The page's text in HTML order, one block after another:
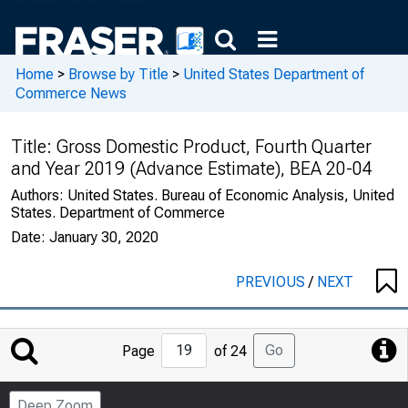
Home > Browse by Title > United States Department of
Commerce News
Title: Gross Domestic Product, Fourth Quarter
and Year 2019 (Advance Estimate), BEA 20-04
Authors: United States. Bureau of Economic Analysis, United
States. Department of Commerce
Date: January 30, 2020
PREVIOUS/ NEXT
Jump
to
Page
Page of 24 Go